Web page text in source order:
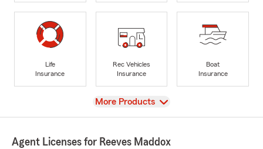
Life
Insurance
Rec Vehicles
Insurance
Boat
Insurance
View
More Products
Agent Licenses for Reeves Maddox